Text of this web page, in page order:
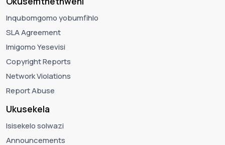
Inqubomgomo yobumfihlo
SLA Agreement
Imigomo Yesevisi
Copyright Reports
Network Violations
Report Abuse
Ukusekela
Isisekelo solwazi
Announcements